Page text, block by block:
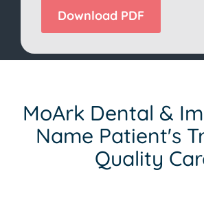
Download PDF
MoArk Dental &
Name Patient's
Quality